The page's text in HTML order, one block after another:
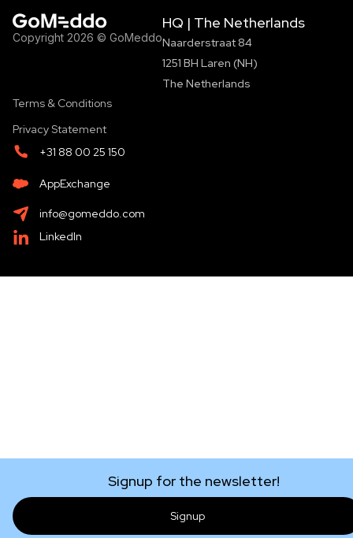
Copyright 2026 © GoMeddo
HQ | The Netherlands
Naarderstraat 84
1251 BH Laren (NH)
The Netherlands
Terms & Conditions
Privacy Statement
+31 88 00 25 150
AppExchange
info@gomeddo.com
LinkedIn
Signup for the newsletter!
Signup